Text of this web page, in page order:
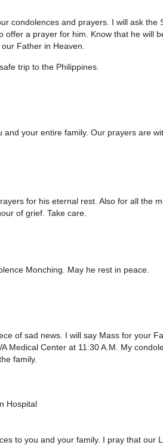
condolences and prayers. I will ask the
offer a prayer for him. Know that he will
Father in Heaven.
trip to the Philippines.
and your entire family. Our prayers are
for his eternal rest. Also for all the
of grief. Take care.
Monching. May he rest in peace.
of sad news. I will say Mass for your
Medical Center at 11:30 A.M. My
family.
Hospital
to you and your family. I pray that our